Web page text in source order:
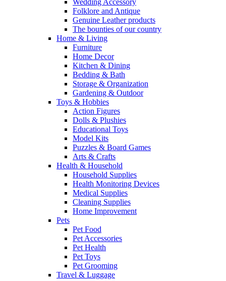
Wedding Accessory
Folklore and Antique
Genuine Leather products
The bounties of our country
Home & Living
Furniture
Home Decor
Kitchen & Dining
Bedding & Bath
Storage & Organization
Gardening & Outdoor
Toys & Hobbies
Action Figures
Dolls & Plushies
Educational Toys
Model Kits
Puzzles & Board Games
Arts & Crafts
Health & Household
Household Supplies
Health Monitoring Devices
Medical Supplies
Cleaning Supplies
Home Improvement
Pets
Pet Food
Pet Accessories
Pet Health
Pet Toys
Pet Grooming
Travel & Luggage